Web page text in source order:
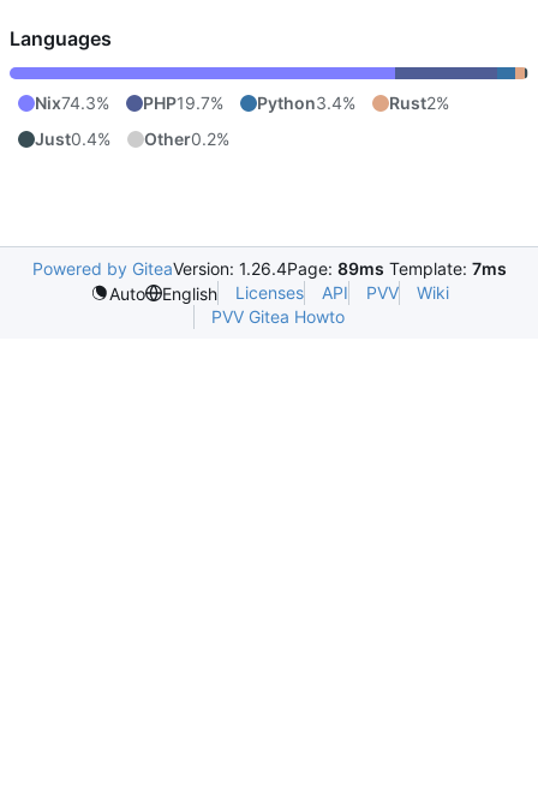
Languages
Nix74.3% PHP19.7% Python3.4% Rust2%
Just0.4% Other0.2%
Powered by GiteaVersion: 1.26.4Page: 89ms Template: 7ms
Auto
English Licenses API PVV
Wiki
PVV Gitea Howto